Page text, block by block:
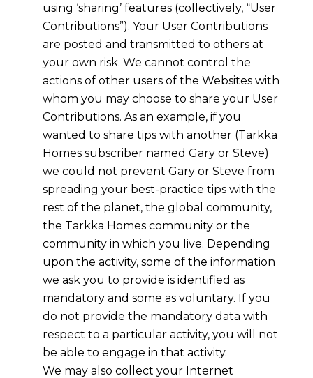
using ‘sharing’ features (collectively, “User
Contributions”). Your User Contributions
are posted and transmitted to others at
your own risk. We cannot control the
actions of other users of the Websites with
whom you may choose to share your User
Contributions. As an example, if you
wanted to share tips with another (Tarkka
Homes subscribernamed Gary or Steve)
we could not prevent Gary or Steve from
spreading your best-practice tips with the
rest of the planet, the global community,
the Tarkka Homescommunity or the
community in which you live. Depending
upon the activity, some of the information
we ask you to provide is identified as
mandatory and some as voluntary. If you
do not provide the mandatory data with
respect to a particular activity, you will not
be able to engage in that activity.
We may also collect your Internet